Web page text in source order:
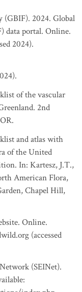
2024. Global
data portal. Online.
2024).
of the vascular
2nd
and atlas with
of the United
In: Kartesz, J.T.,
American Flora,
Chapel Hill,
Online.
(accessed
(SEINet).